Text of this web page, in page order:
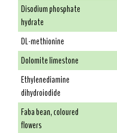
Disodium phosphate
hydrate
DL-methionine
Dolomite limestone
Ethylenediamine
dihydroiodide
Faba bean, coloured
flowers